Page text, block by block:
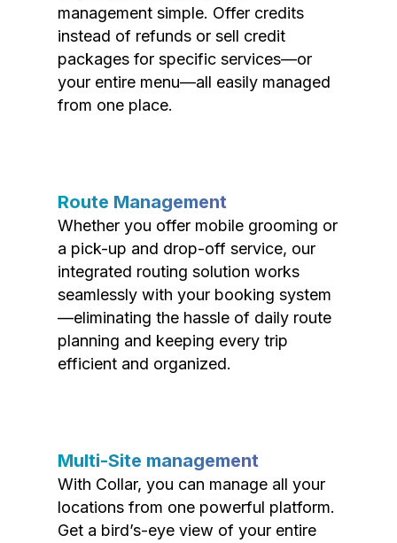
management simple. Offer credits
instead of refunds or sell credit
packages for specific services—or
your entire menu—all easily managed
from one place.
Route Management
Whether you offer mobile grooming or
a pick-up and drop-off service, our
integrated routing solution works
seamlessly with your booking system
—eliminating the hassle of daily route
planning and keeping every trip
efficient and organized.
Multi-Site management
With Collar, you can manage all your
locations from one powerful platform.
Get a bird’s-eye view of your entire